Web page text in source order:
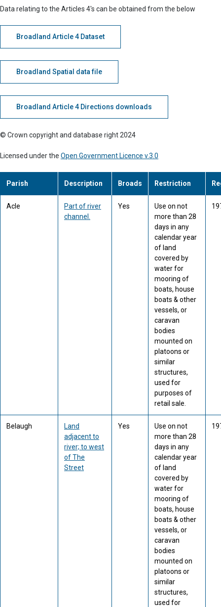
Data relating to the Articles 4's can be obtained from the below
Broadland Article 4 Dataset
Broadland Spatial data file
Broadland Article 4 Directions downloads
© Crown copyright and database right 2024
Licensed under the Open Government Licence v.3.0
Parish Description Broads Restriction
Acle
Part of river
channel.
Yes
Use on not
more than 28
days in any
calendar year
of land
covered by
water for
mooring of
boats, house
boats & other
vessels, or
caravan
bodies
mounted on
platoons or
similar
structures,
used for
purposes of
retail sale.
Belaugh
Land
adjacent to
river; to west
of The
Street
Yes
Use on not
more than 28
days in any
calendar year
of land
covered by
water for
mooring of
boats, house
boats & other
vessels, or
caravan
bodies
mounted on
platoons or
similar
structures,
used for